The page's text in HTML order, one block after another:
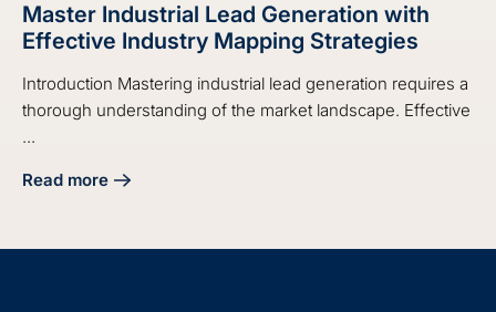
Master Industrial Lead Generation with
Effective Industry Mapping Strategies
Introduction Mastering industrial lead generation requires a
thorough understanding of the market landscape. Effective
...
Read more
about Master Industrial Lead Generation with Effective